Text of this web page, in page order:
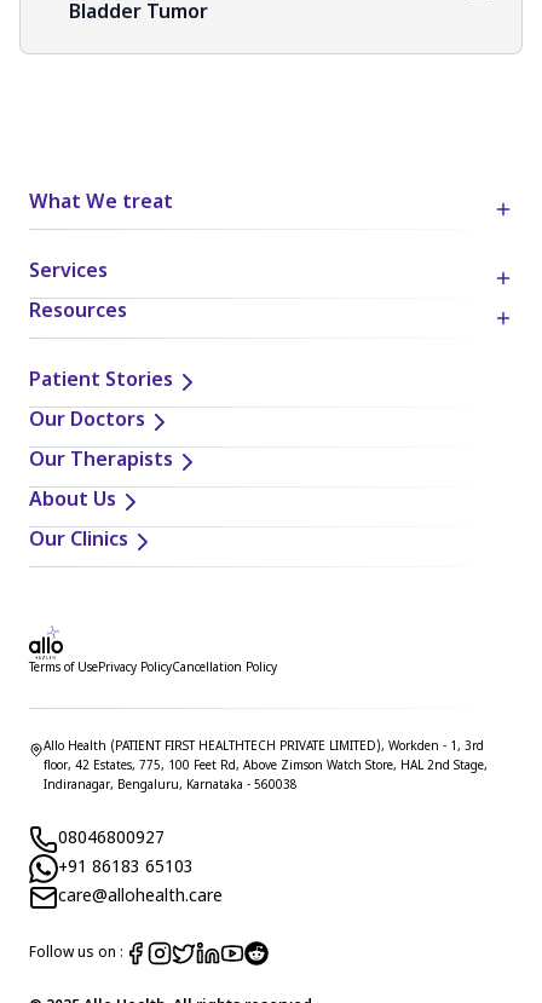
Bladder Tumor
What We treat
Services
Resources
Patient Stories
Our Doctors
Our Therapists
About Us
Our Clinics
Terms of UsePrivacy PolicyCancellation Policy
Allo Health (PATIENT FIRST HEALTHTECH PRIVATE LIMITED), Workden - 1, 3rd
floor, 42 Estates, 775, 100 Feet Rd, Above Zimson Watch Store, HAL 2nd Stage,
Indiranagar, Bengaluru, Karnataka - 560038
08046800927
+91 86183 65103
care@allohealth.care
Follow us on :